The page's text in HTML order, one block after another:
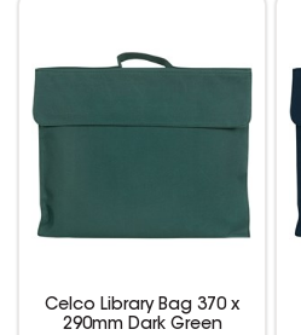
Celco Library Bag 370 x
290mm Dark Green